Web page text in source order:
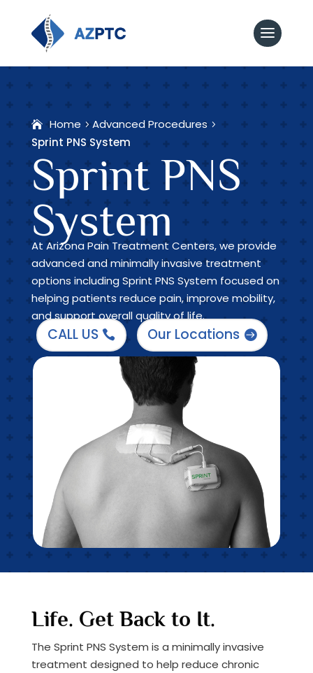
Home
Advanced Procedures
Sprint PNS System
Sprint PNS
System
At Arizona Pain Treatment Centers, we provide
advanced and minimally invasive treatment
options including Sprint PNS System focused on
helping patients reduce pain, improve mobility,
and support overall quality of life.
CALL US Our Locations
Life. Get Back to It.
The Sprint PNS System is a minimally invasive
treatment designed to help reduce chronic